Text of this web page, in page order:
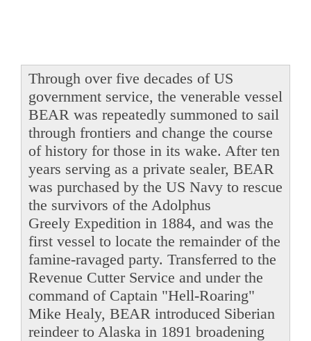
Through over five decades of US
government service, the venerable vessel
BEAR was repeatedly summoned to sail
through frontiers and change the course
of history for those in its wake. After ten
years serving as a private sealer, BEAR
was purchased by the US Navy to rescue
the survivors of the Adolphus
Greely Expedition in 1884, and was the
first vessel to locate the remainder of the
famine-ravaged party. Transferred to the
Revenue Cutter Service and under the
command of Captain "Hell-Roaring"
Mike Healy, BEAR introduced Siberian
reindeer to Alaska in 1891 broadening